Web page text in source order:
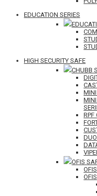
EDUCATION SERIES
HIGH SECURITY SAFE
CHUBB
RPF
OFIS